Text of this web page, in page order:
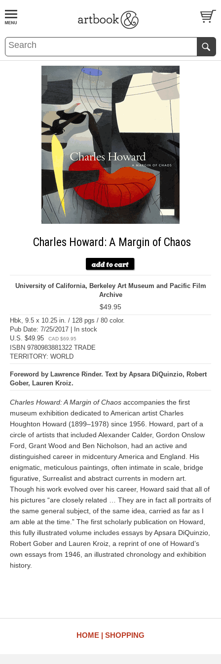
BOOKS EVENTS AND FEATURES
Charles Howard: A Margin of Chaos
University of California, Berkeley Art Museum and Pacific Film
Archive
$49.95
Hbk, 9.5 x 10.25 in. / 128 pgs / 80 color.
Pub Date: 7/25/2017 | In stock
U.S. $49.95
CAD $69.95
ISBN 9780983881322 TRADE
TERRITORY: WORLD
Foreword by Lawrence Rinder. Text by Apsara DiQuinzio, Robert
Gober, Lauren Kroiz.
Charles Howard: A Margin of Chaos accompanies the first
museum exhibition dedicated to American artist Charles
Houghton Howard (1899–1978) since 1956. Howard, part of a
circle of artists that included Alexander Calder, Gordon Onslow
Ford, Grant Wood and Ben Nicholson, had an active and
distinguished career in midcentury America and England. His
enigmatic, meticulous paintings, often intimate in scale, bridge
figurative, Surrealist and abstract currents in modern art.
Though his work evolved over his career, Howard said that all of
his pictures “are closely related … They are in fact all portraits of
the same general subject, of the same idea, carried as far as I
am able at the time.” The first scholarly publication on Howard,
this fully illustrated volume includes essays by Apsara DiQuinzio,
Robert Gober and Lauren Kroiz, a reprint of one of Howard’s
own essays from 1946, an illustrated chronology and exhibition
history.
HOME SHOPPING